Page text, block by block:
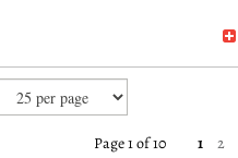
Page 1 of 10 1 2